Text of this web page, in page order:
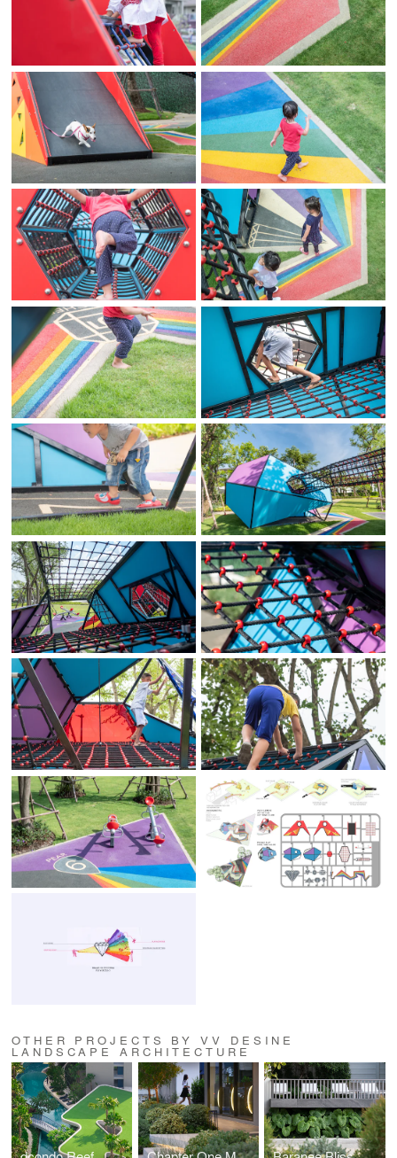
OTHER PROJECTS BY VV DESINE
LANDSCAPE ARCHITECTURE